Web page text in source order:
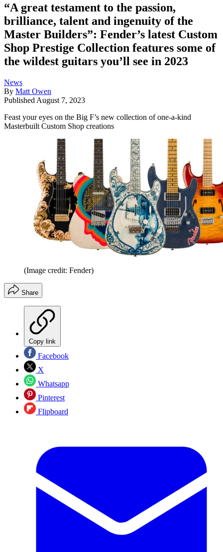
“A great testament to the passion,
brilliance, talent and ingenuity of the
Master Builders”: Fender’s latest Custom
Shop Prestige Collection features some of
the wildest guitars you’ll see in 2023
News
By Matt Owen
Published August 7, 2023
Feast your eyes on the Big F’s new collection of one-a-kind
Masterbuilt Custom Shop creations
(Image credit: Fender)
Share
Copy link
Facebook
X
Whatsapp
Pinterest
Flipboard